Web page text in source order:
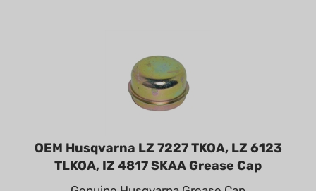
OEM Husqvarna LZ 7227 TKOA, LZ 6123
TLKOA, IZ 4817 SKAA Grease Cap
Genuine Husqvarna Grease Cap